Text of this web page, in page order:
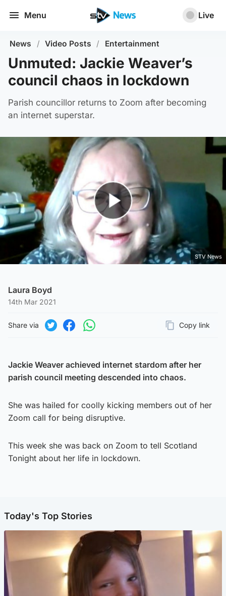
Menu Live
News / Video Posts / Entertainment
Unmuted: Jackie Weaver’s
council chaos in lockdown
Parish councillor returns to Zoom after becoming
an internet superstar.
Play Video
STV News
Laura Boyd
14th Mar 2021
Share via
Copy link
Page URL
Jackie Weaver achieved internet stardom after her
parish council meeting descended into chaos.
She was hailed for coolly kicking members out of her
Zoom call for being disruptive.
This week she was back on Zoom to tell Scotland
Tonight about her life in lockdown.
Today's Top Stories